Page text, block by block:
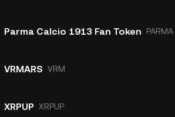
Parma Calcio 1913 Fan Token PARMA
VRMARS VRM
XRPUP XRPUP